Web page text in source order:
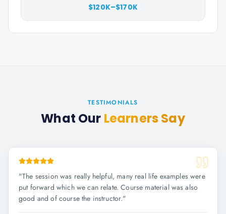
$120K–$170K
TESTIMONIALS
What Our Learners Say
"The session was really helpful, many real life examples were
put forward which we can relate. Course material was also
good and of course the instructor."